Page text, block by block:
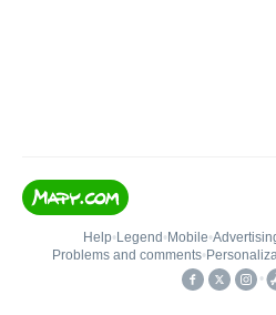
Help• Legend • Mobile•
Problems and comments•
•